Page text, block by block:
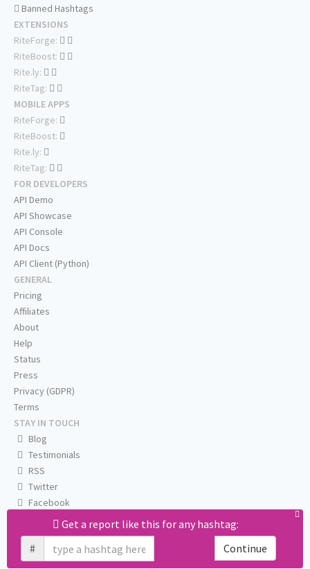
Get a report like this for any hashtag:
#
Continue
Banned Hashtags
EXTENSIONS
RiteForge:
RiteBoost:
Rite.ly:
RiteTag:
MOBILE APPS
RiteForge:
RiteBoost:
Rite.ly:
RiteTag:
FOR DEVELOPERS
API Demo
API Showcase
API Console
API Docs
API Client (Python)
GENERAL
Pricing
Affiliates
About
Help
Status
Press
Privacy (GDPR)
Terms
STAY IN TOUCH
Blog
Testimonials
RSS
Twitter
Facebook
Email us